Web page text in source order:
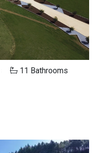
11 Bathrooms